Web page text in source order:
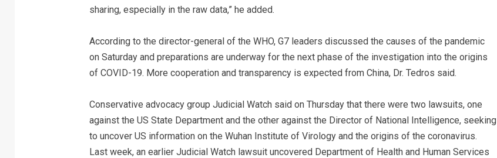
sharing, especially in the raw data,” he added.
According to the director-general of the WHO, G7 leaders discussed the causes of the pandemic
on Saturday and preparations are underway for the next phase of the investigation into the origins
of COVID-19. More cooperation and transparency is expected from China, Dr. Tedros said.
Conservative advocacy group Judicial Watch said on Thursday that there were two lawsuits, one
against the US State Department and the other against the Director of National Intelligence, seeking
to uncover US information on the Wuhan Institute of Virology and the origins of the coronavirus.
Last week, an earlier Judicial Watch lawsuit uncovered Department of Health and Human Services